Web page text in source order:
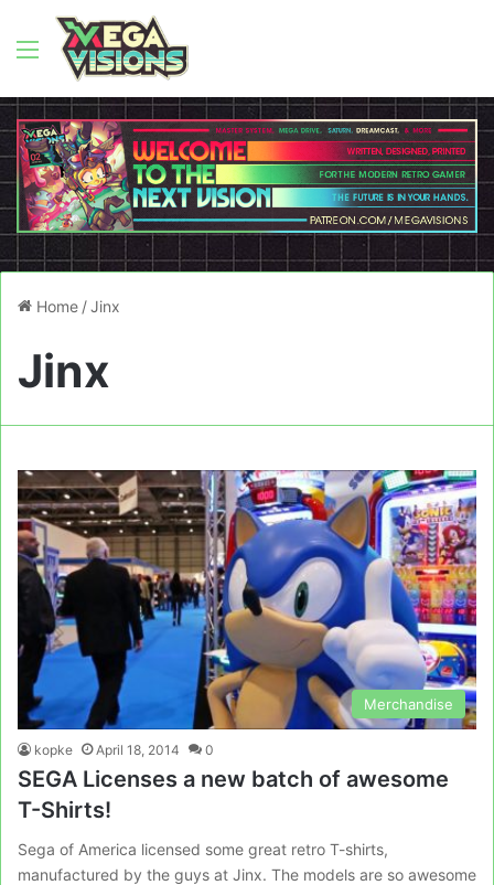
Menu
Home /Jinx
Jinx
Merchandise
kopke April 18, 2014 0
SEGA Licenses a new batch of awesome
T-Shirts!
Sega of America licensed some great retro T-shirts,
manufactured by the guys at Jinx. The models are so awesome